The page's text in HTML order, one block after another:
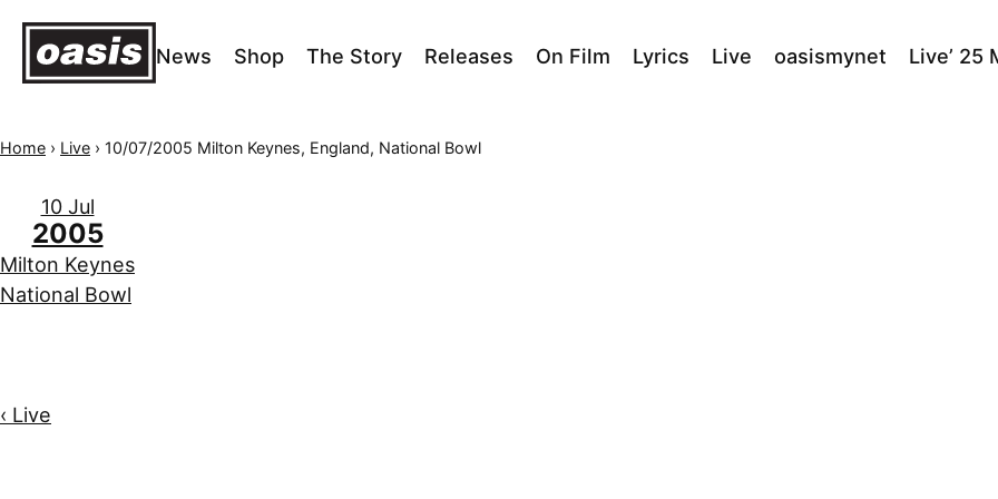
News Shop The Story Releases On Film Lyrics Live oasismynet Live’ 25
Home › Live › 10/07/2005 Milton Keynes, England, National Bowl
10 Jul
2005
Milton Keynes
National Bowl
‹ Live